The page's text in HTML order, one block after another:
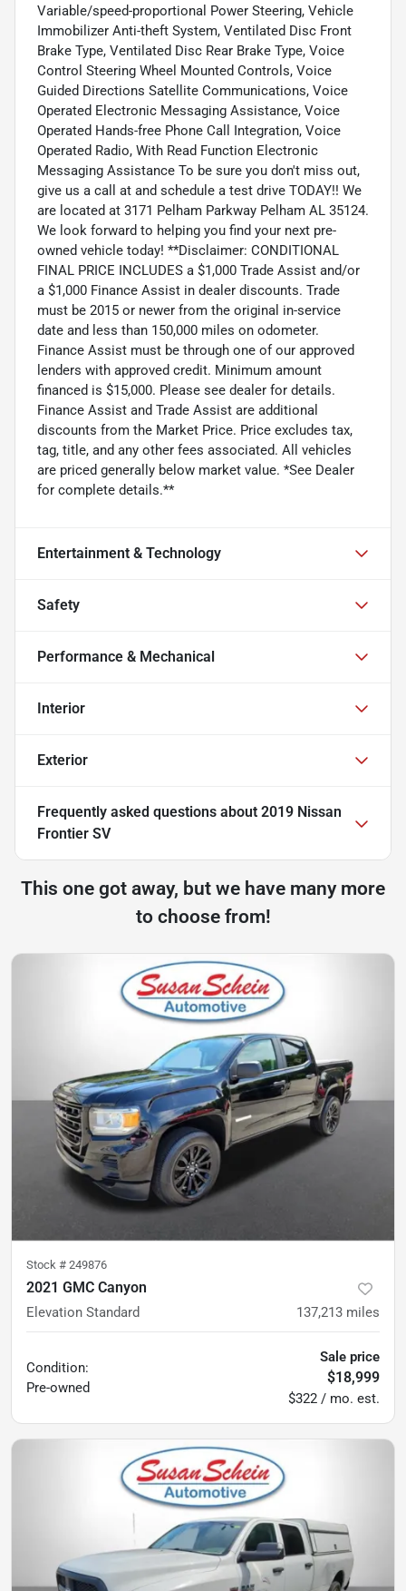
Variable/speed-proportional Power Steering, Vehicle
Immobilizer Anti-theft System, Ventilated Disc Front
Brake Type, Ventilated Disc Rear Brake Type, Voice
Control Steering Wheel Mounted Controls, Voice
Guided Directions Satellite Communications, Voice
Operated Electronic Messaging Assistance, Voice
Operated Hands-free Phone Call Integration, Voice
Operated Radio, With Read Function Electronic
Messaging Assistance To be sure you don't miss out,
give us a call at and schedule a test drive TODAY!! We
are located at 3171 Pelham Parkway Pelham AL 35124.
We look forward to helping you find your next pre-
owned vehicle today! **Disclaimer: CONDITIONAL
FINAL PRICE INCLUDES a $1,000 Trade Assist and/or
a $1,000 Finance Assist in dealer discounts. Trade
must be 2015 or newer from the original in-service
date and less than 150,000 miles on odometer.
Finance Assist must be through one of our approved
lenders with approved credit. Minimum amount
financed is $15,000. Please see dealer for details.
Finance Assist and Trade Assist are additional
discounts from the Market Price. Price excludes tax,
tag, title, and any other fees associated. All vehicles
are priced generally below market value. *See Dealer
for complete details.**
Entertainment & Technology
Safety
Performance & Mechanical
Interior
Exterior
Frequently asked questions about 2019 Nissan
Frontier SV
This one got away, but we have many more
to choose from!
Stock # 249876
2021 GMC Canyon
Elevation Standard 137,213 miles
Condition:
Pre-owned
Sale price
$18,999
$322 / mo. est.